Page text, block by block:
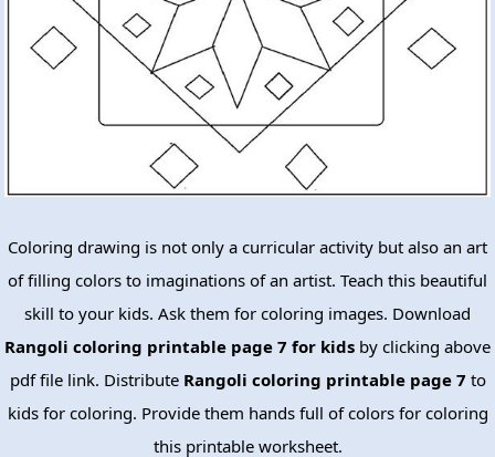
Coloring drawing is not only a curricular activity but also an art
of filling colors to imaginations of an artist. Teach this beautiful
skill to your kids. Ask them for coloring images. Download
Rangoli coloring printable page 7 for kids by clicking above
pdf file link. Distribute Rangoli coloring printable page 7 to
kids for coloring. Provide them hands full of colors for coloring
this printable worksheet.